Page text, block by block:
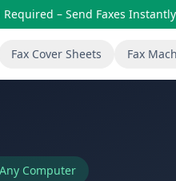
– Send Faxes Instantly
Fax Cover Sheets Fax
Computer